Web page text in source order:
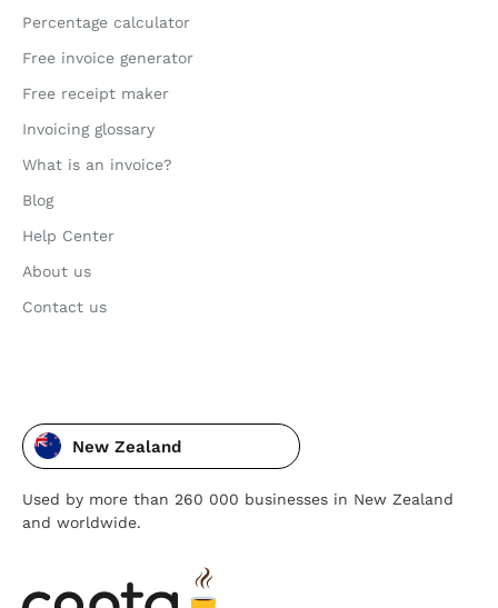
Percentage calculator
Free invoice generator
Free receipt maker
Invoicing glossary
What is an invoice?
Blog
Help Center
About us
Contact us
New Zealand
Used by more than 260 000 businesses in New Zealand
and worldwide.